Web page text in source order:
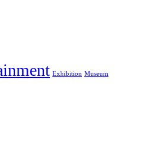
Exhibition Museum